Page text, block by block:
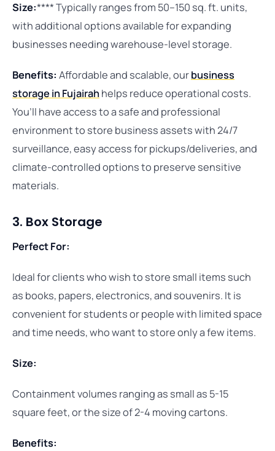
Size:**** Typically ranges from 50–150 sq. ft. units,
with additional options available for expanding
businesses needing warehouse-level storage.
Benefits: Affordable and scalable, ourbusiness
storage in Fujairah helps reduce operational costs.
You’ll have access to a safe and professional
environment to store business assets with 24/7
surveillance, easy access for pickups/deliveries, and
climate-controlled options to preserve sensitive
materials.
3. Box Storage
Perfect For:
Ideal for clients who wish to store small items such
as books, papers, electronics, and souvenirs. It is
convenient for students or people with limited space
and time needs, who want to store only a few items.
Size:
Containment volumes ranging as small as 5-15
square feet, or the size of 2-4 moving cartons.
Benefits: